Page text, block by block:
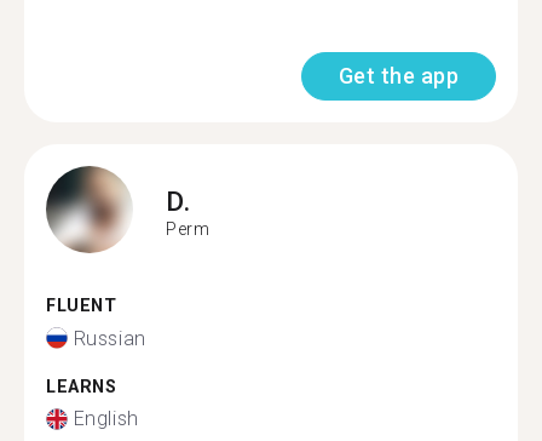
Get the app
D.
Perm
FLUENT
Russian
LEARNS
English